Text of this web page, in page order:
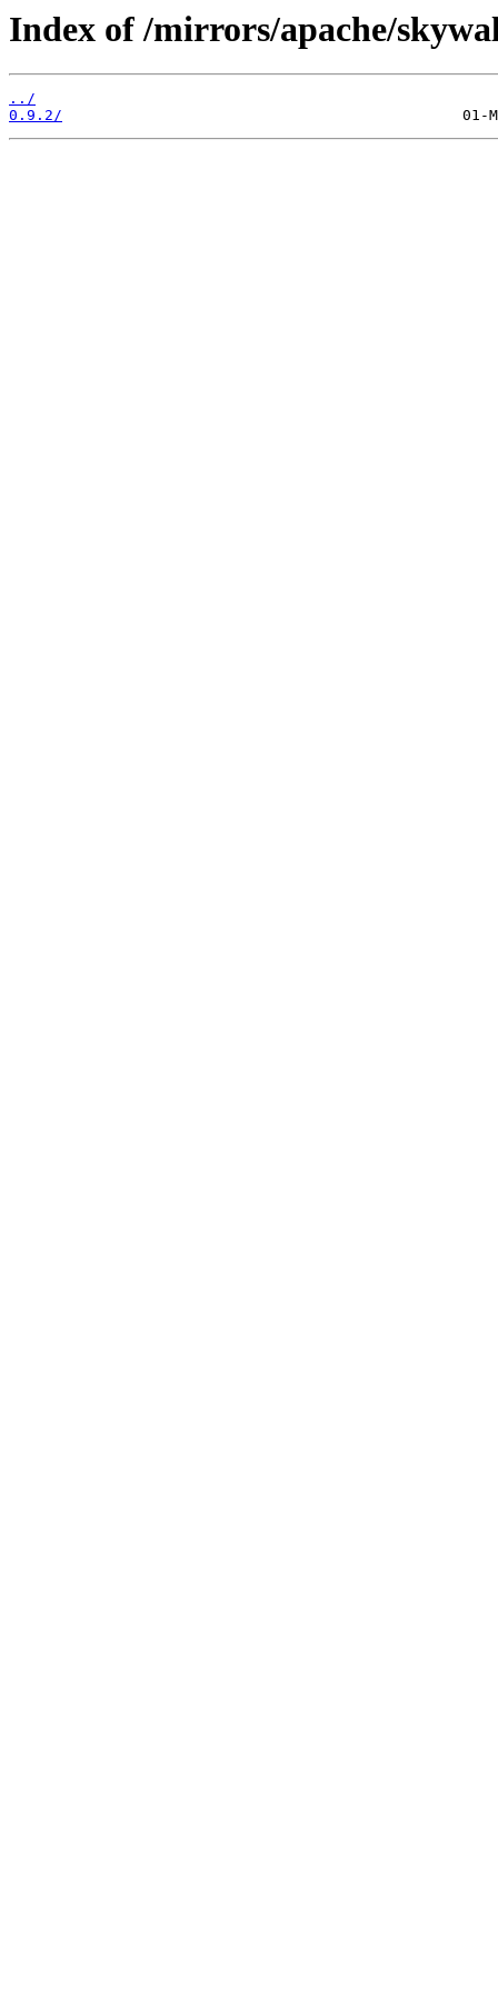
Index of /mirrors/apache/
../
0.9.2/